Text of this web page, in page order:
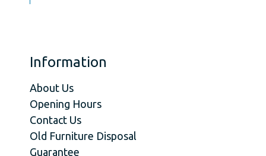
Information
About Us
Opening Hours
Contact Us
Old Furniture Disposal
Guarantee